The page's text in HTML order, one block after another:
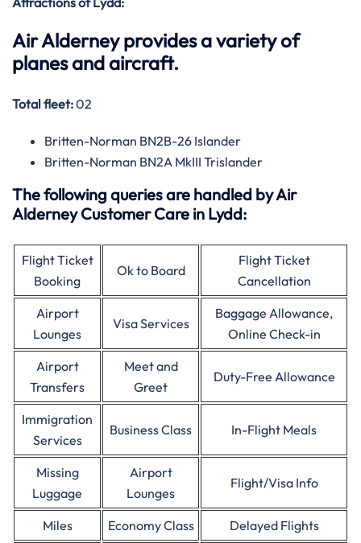
Air Alderney provides a variety of
planes and aircraft.
Total fleet:02
Britten-Norman BN2B-26 Islander
Britten-Norman BN2A MkIII Trislander
The following queries are handled by Air
Alderney Customer Care in Lydd:
Flight Ticket
Booking
Ok to Board
Flight Ticket
Cancellation
Airport
Lounges
Visa Services
Baggage Allowance,
Online Check-in
Airport
Transfers
Meet and
Greet
Duty-Free Allowance
Immigration
Services
Business Class In-Flight Meals
Missing
Luggage
Airport
Lounges
Flight/Visa Info
Miles Economy Class
Delayed Flights